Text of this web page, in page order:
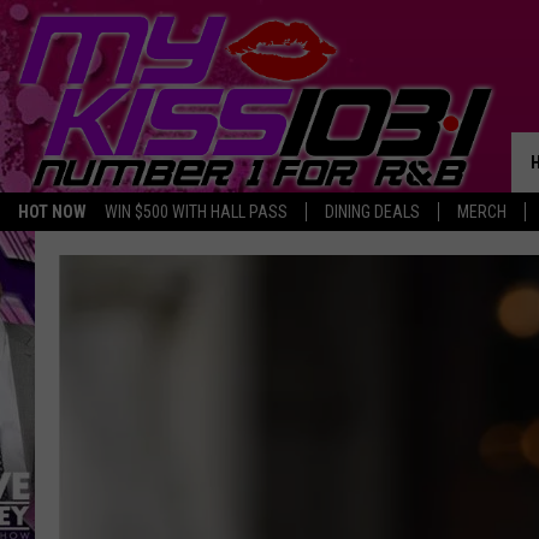
HOT NOW WIN $500 WITH HALL PASS DINING DEALS MERCH